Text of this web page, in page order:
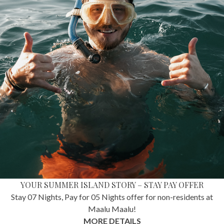
YOUR SUMMER ISLAND STORY – STAY PAY OFFER
Stay 07 Nights, Pay for 05 Nights offer for non-residents at
Maalu Maalu!
MORE DETAILS